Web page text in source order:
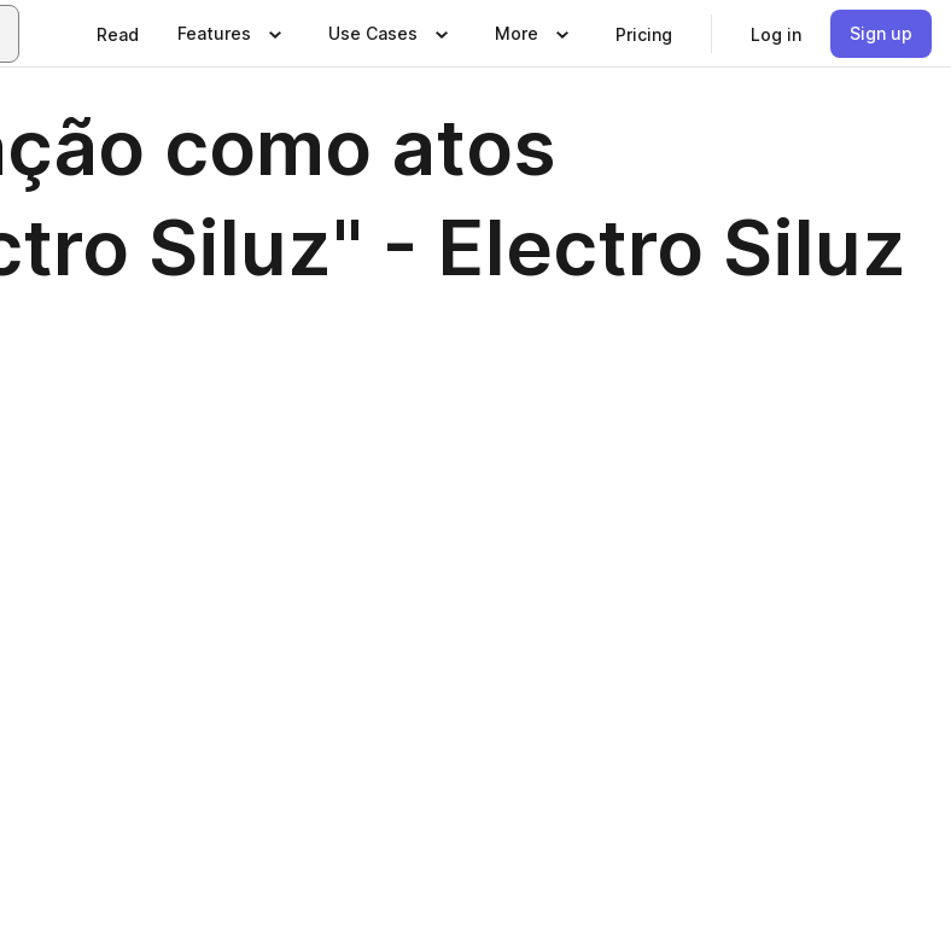
Read Features Use Cases More Pricing Log in Sign up
como atos
Siluz" - Electro Siluz